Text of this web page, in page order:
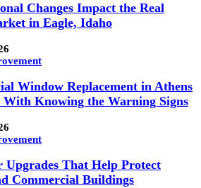
Changes Impact the Real
in Eagle, Idaho
Window Replacement in Athens
Knowing the Warning Signs
Upgrades That Help Protect
Commercial Buildings